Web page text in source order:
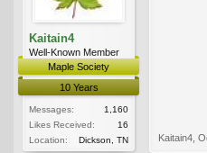
Kaitain4
Well-Known Member
Maple Society
10 Years
Messages:
1,160
Likes Received:
16
Location:
Dickson, TN Kaitain4